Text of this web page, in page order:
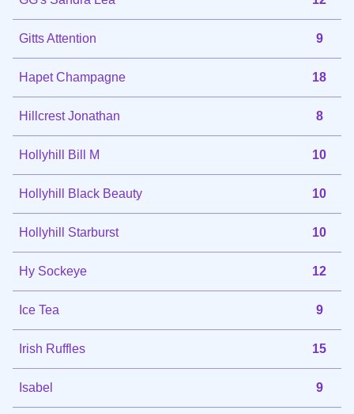
Gitts Attention 9
Hapet Champagne 18
Hillcrest Jonathan 8
Hollyhill Bill M 10
Hollyhill Black Beauty 10
Hollyhill Starburst 10
Hy Sockeye 12
Ice Tea 9
Irish Ruffles 15
Isabel 9